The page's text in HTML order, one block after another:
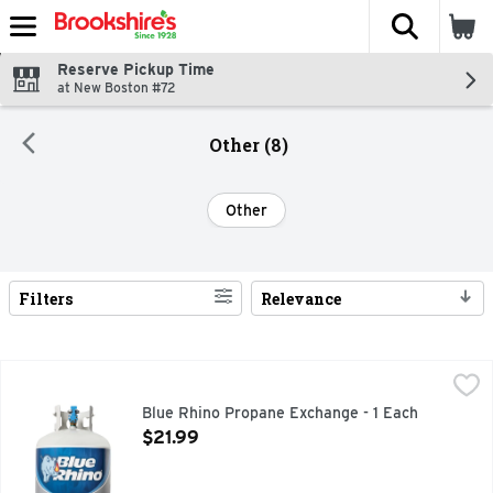
Skip header to page content
The
Reserve Pickup Time
at New Boston #72
Other (8)
Other
Search Results
Filters Relevance
Blue Rhino propane is more than just fuel. It's great
Blue Rhino Propane Exchange - 1 Each
Open Product Description
$21.99